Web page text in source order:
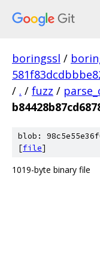
boringssl /
/ . / fuzz /
blob:
[file]
1019-byte binary file